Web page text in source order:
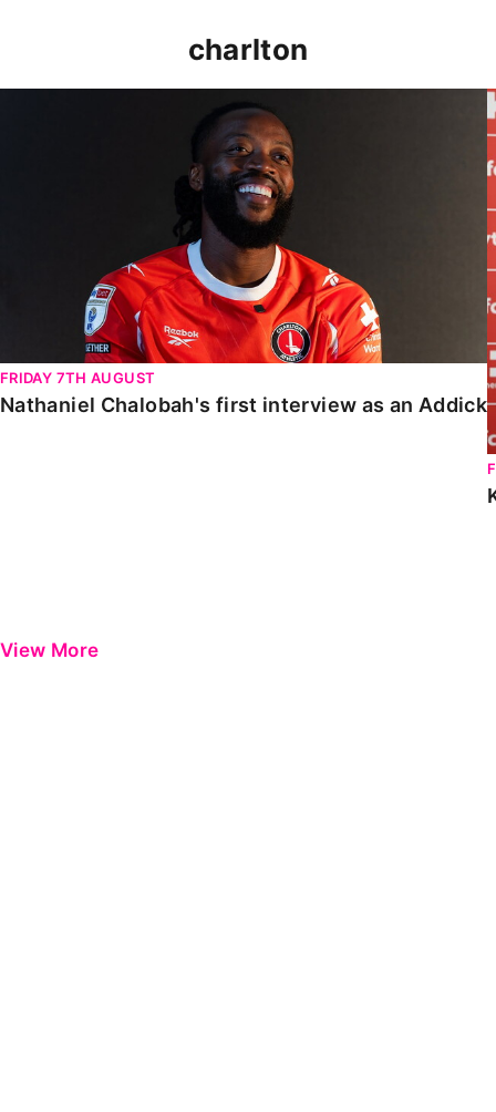
charlton
FRIDAY 7TH AUGUST
Nathaniel Chalobah's first interview as an Addick
View More